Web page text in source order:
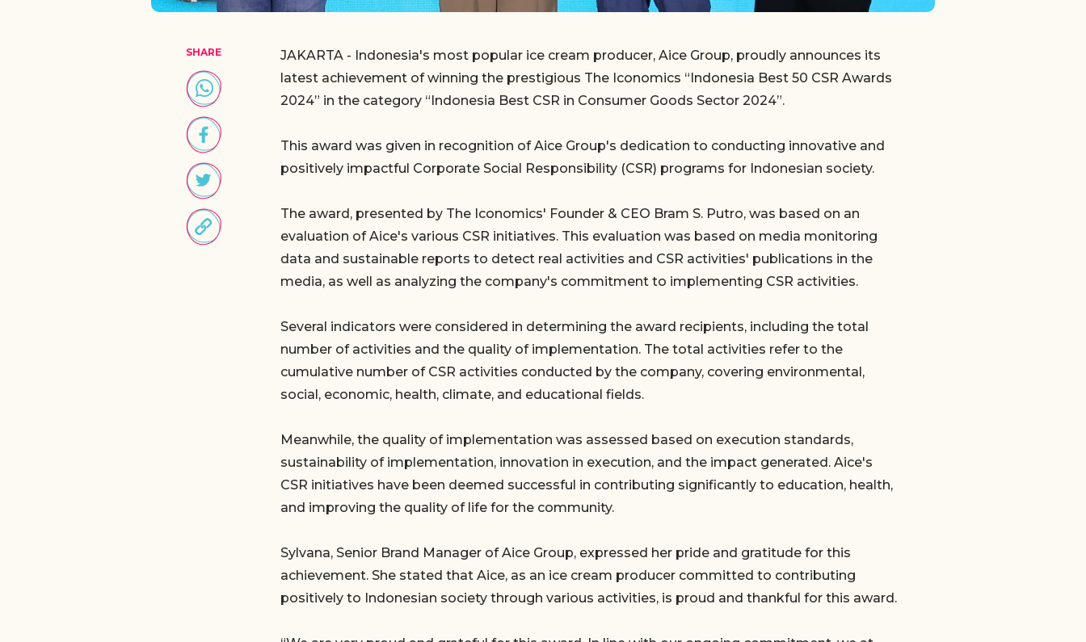
SHARE
JAKARTA - Indonesia's most popular ice cream producer, Aice Group, proudly announces its
latest achievement of winning the prestigious The Iconomics “Indonesia Best 50 CSR Awards
2024” in the category “Indonesia Best CSR in Consumer Goods Sector 2024”.
This award was given in recognition of Aice Group's dedication to conducting innovative and
positively impactful Corporate Social Responsibility (CSR) programs for Indonesian society.
The award, presented by The Iconomics' Founder & CEO Bram S. Putro, was based on an
evaluation of Aice's various CSR initiatives. This evaluation was based on media monitoring
data and sustainable reports to detect real activities and CSR activities' publications in the
media, as well as analyzing the company's commitment to implementing CSR activities.
Several indicators were considered in determining the award recipients, including the total
number of activities and the quality of implementation. The total activities refer to the
cumulative number of CSR activities conducted by the company, covering environmental,
social, economic, health, climate, and educational fields.
Meanwhile, the quality of implementation was assessed based on execution standards,
sustainability of implementation, innovation in execution, and the impact generated. Aice's
CSR initiatives have been deemed successful in contributing significantly to education, health,
and improving the quality of life for the community.
Sylvana, Senior Brand Manager of Aice Group, expressed her pride and gratitude for this
achievement. She stated that Aice, as an ice cream producer committed to contributing
positively to Indonesian society through various activities, is proud and thankful for this award.